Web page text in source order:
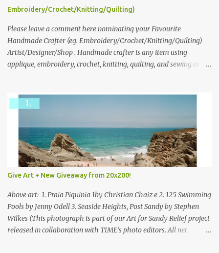
following: No. 1: What you dreamed of becoming as a child? No. 2:
we think is the best answer) Friday morning. The contest will run
through to Thursday, June 3rd at 9pm (Pacific). Good luck
everyone!
Embroidery/Crochet/Knitting/Quilting)
Please leave a comment here nominating your Favourite
Handmade Crafter (eg. Embroidery/Crochet/Knitting/Quilting)
Artist/Designer/Shop . Handmade crafter is any item using
applique, embroidery, crochet, knitting, quilting, and sewing or
Give Art + New Giveaway from 20x200!
Above art: 1. Praia Piquinia 1by Christian Chaiz e 2. 125 Swimming
Pools by Jenny Odell 3. Seaside Heights, Post Sandy by Stephen
Wilkes (This photograph is part of our Art for Sandy Relief project
released in collaboration with TIME’s photo editors. All net